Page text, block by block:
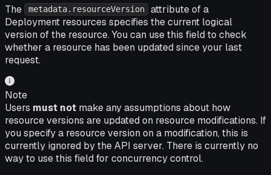
The metadata.resourceVersion
attribute of a
Deployment resources specifies the current logical
version of the resource. You can use this field to check
whether a resource has been updated since your last
request.
Note
Users must not make any assumptions about how
resource versions are updated on resource modifications. If
you specify a resource version on a modification, this is
currently ignored by the API server. There is currently no
way to use this field for concurrency control.